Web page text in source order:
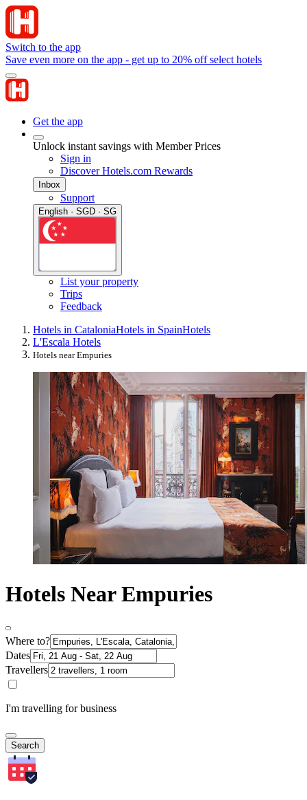
Switch to the app
Save even more on the app - get up to 20% off select hotels
Get the app
Unlock instant savings with Member Prices
Sign in
Discover Hotels.com Rewards
Inbox
Support
English · SGD · SG
List your property
Trips
Feedback
Hotels in CataloniaHotels in SpainHotels
L'Escala Hotels
Hotels near Empuries
Hotels Near Empuries
Where to?
Dates
Travellers
I'm travelling for business
Search